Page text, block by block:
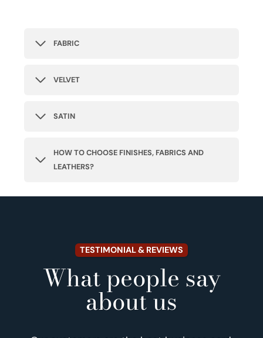
FABRIC
VELVET
SATIN
HOW TO CHOOSE FINISHES, FABRICS AND
LEATHERS?
TESTIMONIAL & REVIEWS
What people say
about us